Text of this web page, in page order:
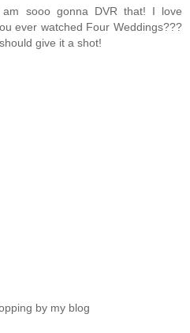
sooo gonna DVR that! I love
ever watched Four Weddings???
give it a shot!
by my blog